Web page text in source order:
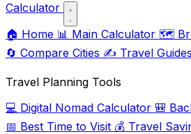
Calculator
🏠 Home 📊 Main Calculator 🗺️
🔄 Compare Cities ✍️ Travel
Travel Planning Tools
💻 Digital Nomad Calculator 🎒
📅 Best Time to Visit 💰 Travel